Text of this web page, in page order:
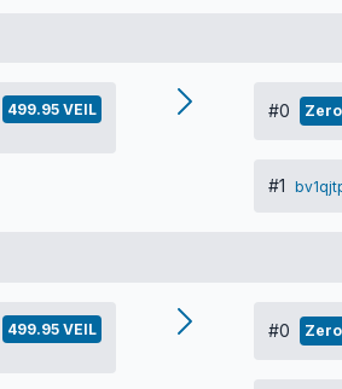
499.95 VEIL #0
#1
499.95 VEIL #0